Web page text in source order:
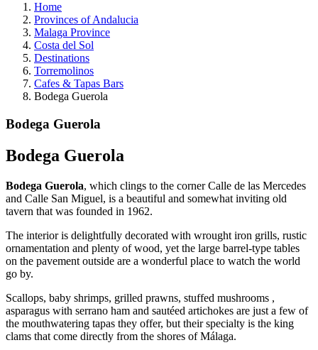
Home
Provinces of Andalucia
Malaga Province
Costa del Sol
Destinations
Torremolinos
Cafes & Tapas Bars
Bodega Guerola
Bodega Guerola
Bodega Guerola
Bodega Guerola, which clings to the corner Calle de las Mercedes
and Calle San Miguel, is a beautiful and somewhat inviting old
tavern that was founded in 1962.
The interior is delightfully decorated with wrought iron grills, rustic
ornamentation and plenty of wood, yet the large barrel-type tables
on the pavement outside are a wonderful place to watch the world
go by.
Scallops, baby shrimps, grilled prawns, stuffed mushrooms ,
asparagus with serrano ham and sautéed artichokes are just a few of
the mouthwatering tapas they offer, but their specialty is the king
clams that come directly from the shores of Málaga.